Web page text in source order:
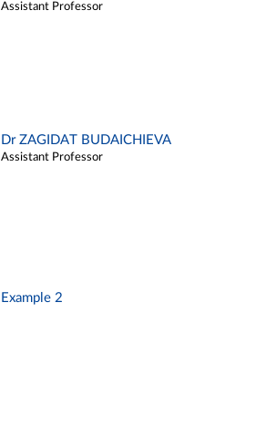
Assistant Professor
Dr ZAGIDAT BUDAICHIEVA
Assistant Professor
Example 2